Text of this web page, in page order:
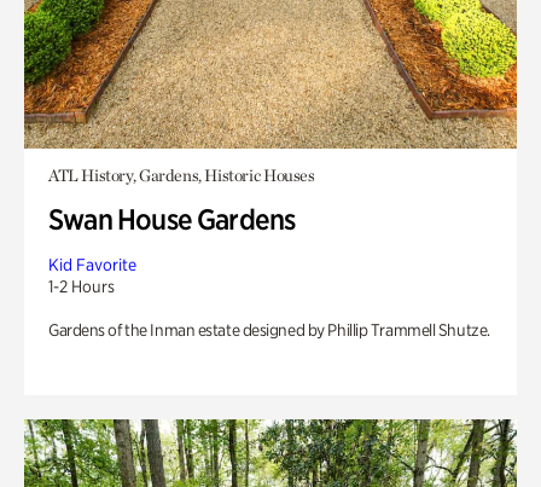
ATL History, Gardens, Historic Houses
Swan House Gardens
Kid Favorite
1-2 Hours
Gardens of the Inman estate designed by Phillip Trammell Shutze.